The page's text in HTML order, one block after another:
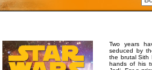
Two years
seduced by
the brutal Sith
hands of his